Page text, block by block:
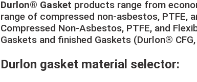
Durlon® Gasket products range from
range of compressed non-asbestos, PTFE,
Compressed Non-Asbestos, PTFE, and
Gaskets and finished Gaskets (Durlon®
Durlon gasket material selector: